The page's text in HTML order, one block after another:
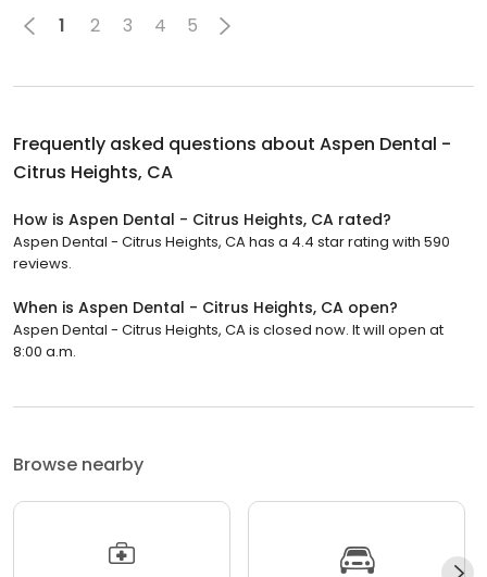
1 2 3 4 5
Frequently asked questions about Aspen Dental -
Citrus Heights, CA
How is Aspen Dental - Citrus Heights, CA rated?
Aspen Dental - Citrus Heights, CA has a 4.4 star rating with 590
reviews.
When is Aspen Dental - Citrus Heights, CA open?
Aspen Dental - Citrus Heights, CA is closed now. It will open at
8:00 a.m.
Browse nearby